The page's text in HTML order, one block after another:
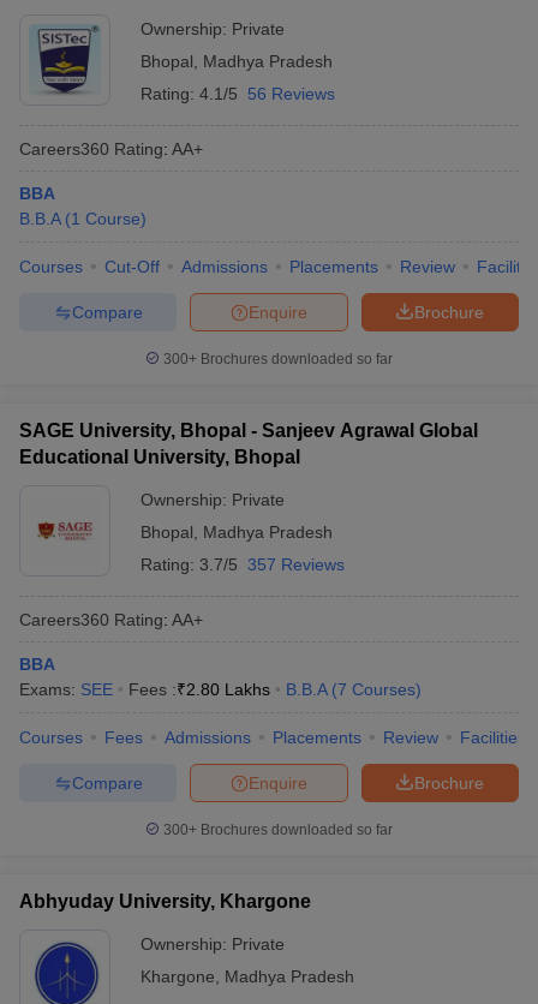
Ownership: Private
Bhopal
Madhya Pradesh
Rating: 4.1/5 56 Reviews
Careers360 Rating: AA+
BBA
B.B.A (1 Course)
Courses Cut-Off Admissions Placements Review
Brochure
Enquire
Compare
300+ Brochures downloaded so far
SAGE University, Bhopal - Sanjeev Agrawal Global
Educational University, Bhopal
Ownership: Private
Bhopal
Madhya Pradesh
Rating: 3.7/5 357 Reviews
Careers360 Rating: AA+
BBA
Exams: SEE Fees :₹2.80 Lakhs B.B.A (7 Courses)
Courses Fees Admissions Placements Review Facilities
Brochure
Enquire
Compare
300+ Brochures downloaded so far
Abhyuday University, Khargone
Ownership: Private
Khargone
Madhya Pradesh